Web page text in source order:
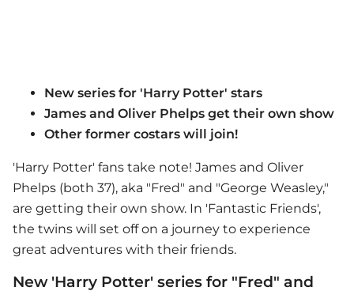
New series for 'Harry Potter' stars
James and Oliver Phelps get their own show
Other former costars will join!
'Harry Potter' fans take note! James and Oliver
Phelps (both 37), aka "Fred" and "George Weasley,"
are getting their own show. In 'Fantastic Friends',
the twins will set off on a journey to experience
great adventures with their friends.
New 'Harry Potter' series for "Fred" and